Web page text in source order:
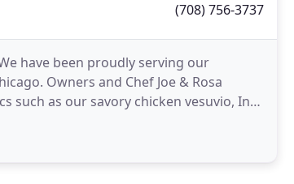
(708) 756-3737
have been proudly serving our
Owners and Chef Joe & Rosa
such as our savory chicken vesuvio, In